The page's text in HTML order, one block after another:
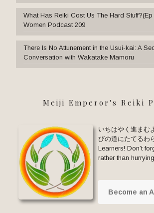
What Has Reiki Cost Us The Hard Stuff?(Ep
Women Podcast 209
There Is No Attunement in the Usui-kai: A
Conversation with Wakatake Mamoru
Meiji Emperor's Reiki
いちはやく進まむ
びの道にたてるわ
Learners! Don’t
rather than
Become an